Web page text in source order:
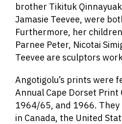
brother Tikituk Qinnayuak
Jamasie Teevee, were
Furthermore, her
Parnee Peter, Nicotai
Teevee are sculptors
Angotigolu’s prints were
Annual Cape Dorset Print
1964/65, and 1966. They
in Canada, the United